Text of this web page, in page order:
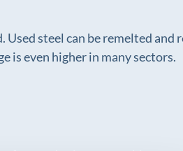
steel can be remelted and
is even higher in many sectors.